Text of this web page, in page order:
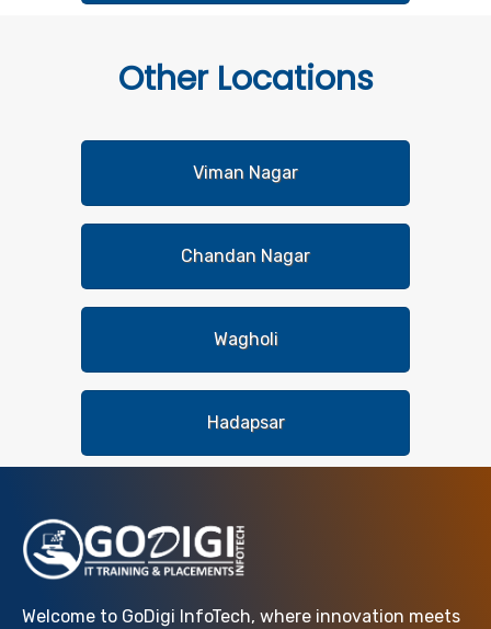
OtherLocations
Viman Nagar
Chandan Nagar
Wagholi
Hadapsar
Welcome to GoDigi InfoTech, where innovation meets